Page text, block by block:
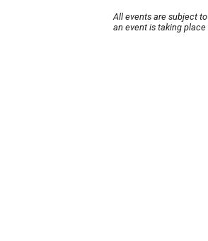
All events are subject
an event is taking place